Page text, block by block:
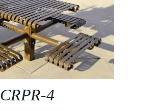
CRPR-4